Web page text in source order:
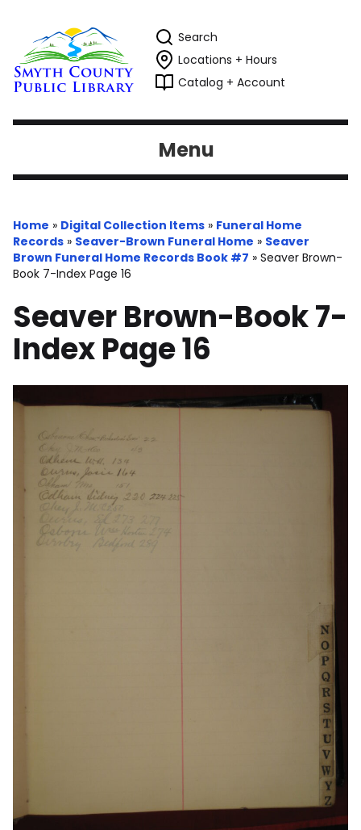
Search
Locations + Hours
Catalog + Account
Menu
Home » Digital Collection Items » Funeral Home
Records » Seaver-Brown Funeral Home » Seaver
Brown Funeral Home Records Book #7 » Seaver Brown-
Book 7-Index Page 16
Seaver Brown-Book 7-
Index Page 16